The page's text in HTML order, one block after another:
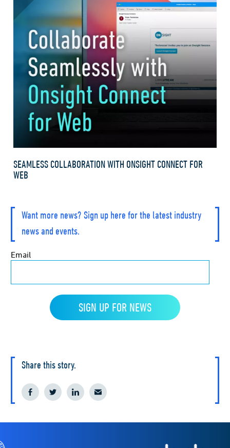
SEAMLESS COLLABORATION WITH ONSIGHT CONNECT FOR
WEB
Want more news? Sign up here for the latest industry
news and events.
Share this story.